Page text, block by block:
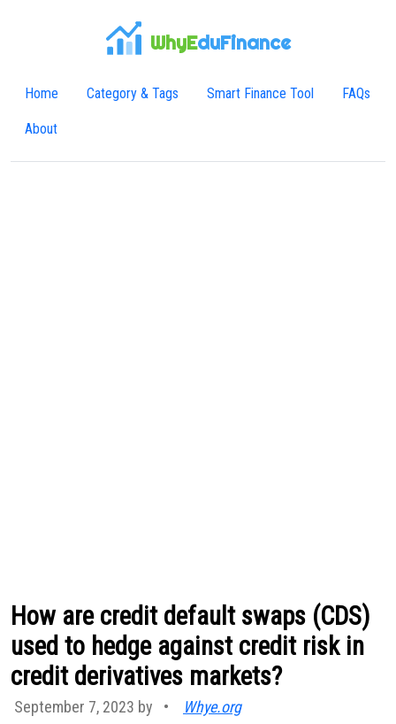
WhyEduFinance
Home Category & Tags Smart Finance Tool FAQs
About
How are credit default swaps (CDS)
used to hedge against credit risk in
credit derivatives markets?
September 7, 2023 by • Whye.org